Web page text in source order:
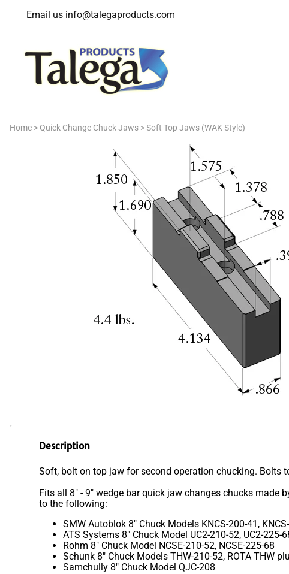
Email us info@talegaproducts.com
Home >Quick Change Chuck Jaws >Soft Top Jaws (WAK Style)
Description
Soft, bolt on top jaw for second operation chucking. Bolts
Fits all 8" - 9" wedge bar quick jaw changes chucks made
to the following:
SMW Autoblok 8" Chuck Models KNCS-200-41,
ATS Systems 8" Chuck Model UC2-210-52, UC2-225-
Rohm 8" Chuck Model NCSE-210-52, NCSE-225-68
Schunk 8" Chuck Models THW-210-52, ROTA THW
Samchully 8" Chuck Model QJC-208